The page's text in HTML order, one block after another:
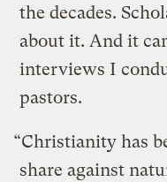
the decades.
about it. And it
interviews I
pastors.
“Christianity has
share against